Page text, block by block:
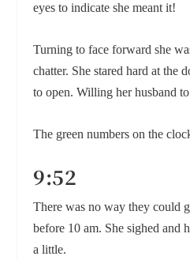
eyes to indicate she meant it!
Turning to face forward she
chatter. She stared hard at the
to open. Willing her husband
The green numbers on the
9:52
There was no way they could
before 10 am. She sighed and
a little.